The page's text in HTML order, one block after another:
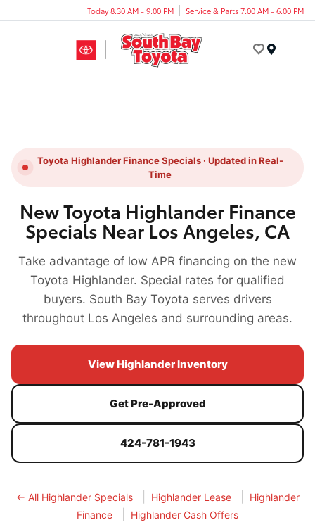
Today 8:30 AM - 9:00 PM Service & Parts 7:00 AM - 6:00 PM
Toyota Highlander Finance Specials · Updated in Real-
Time
New Toyota Highlander Finance
Specials Near Los Angeles, CA
Take advantage of low APR financing on the new
Toyota Highlander. Special rates for qualified
buyers. South Bay Toyota serves drivers
throughout Los Angeles and surrounding areas.
View Highlander Inventory
Get Pre-Approved
424-781-1943
← All Highlander Specials Highlander Lease
Highlander
Finance
Highlander Cash Offers